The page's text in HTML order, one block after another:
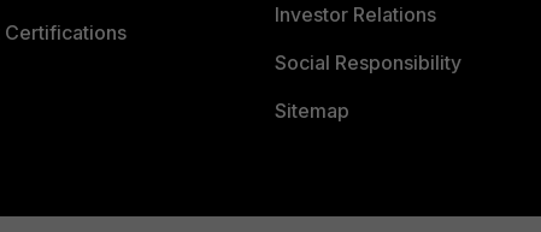
Certifications
Investor Relations
Social Responsibility
Sitemap